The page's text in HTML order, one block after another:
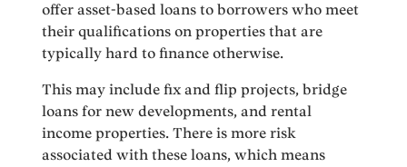
offer asset-based loans to borrowers who meet
their qualifications on properties that are
typically hard to finance otherwise.
This may include fix and flip projects, bridge
loans for new developments, and rental
income properties. There is more risk
associated with these loans, which means